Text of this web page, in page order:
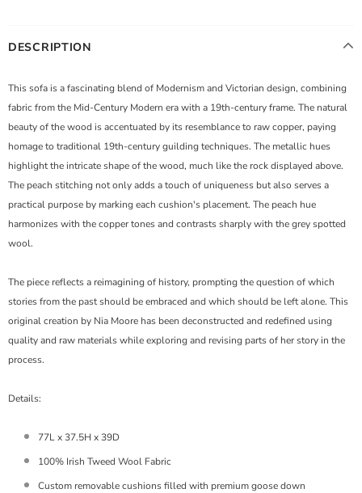
DESCRIPTION
This sofa is a fascinating blend of Modernism and Victorian design, combining
fabric from the Mid-Century Modern era with a 19th-century frame. The natural
beauty of the wood is accentuated by its resemblance to raw copper, paying
homage to traditional 19th-century guilding techniques. The metallic hues
highlight the intricate shape of the wood, much like the rock displayed above.
The peach stitching not only adds a touch of uniqueness but also serves a
practical purpose by marking each cushion's placement. The peach hue
harmonizes with the copper tones and contrasts sharply with the grey spotted
wool.
The piece reflects a reimagining of history, prompting the question of which
stories from the past should be embraced and which should be left alone. This
original creation by Nia Moore has been deconstructed and redefined using
quality and raw materials while exploring and revising parts of her story in the
process.
Details:
77L x 37.5H x 39D
100% Irish Tweed Wool Fabric
Custom removable cushions filled with premium goose down